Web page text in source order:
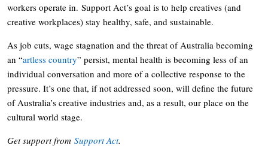
workers operate in. Support Act’s goal is to help creatives (and
creative workplaces) stay healthy, safe, and sustainable.
As job cuts, wage stagnation and the threat of Australia becoming
an “artless country” persist, mental health is becoming less of an
individual conversation and more of a collective response to the
pressure. It’s one that, if not addressed soon, will define the future
of Australia’s creative industries and, as a result, our place on the
cultural world stage.
Get support from Support Act.